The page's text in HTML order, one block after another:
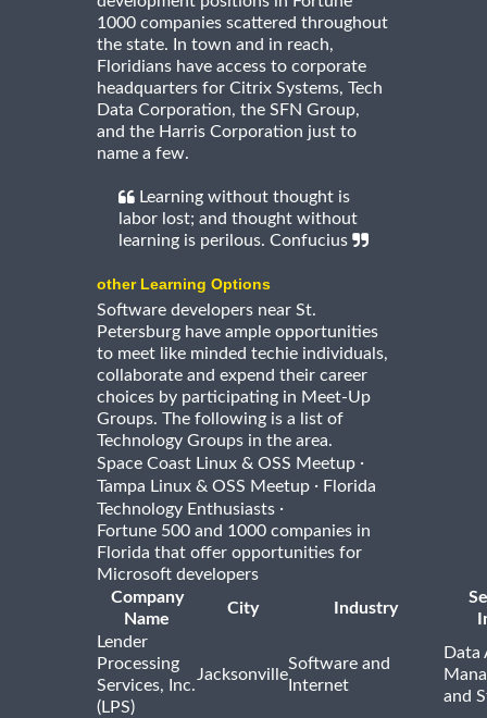
1000 companies scattered throughout
the state. In town and in reach,
Floridians have access to corporate
headquarters for Citrix Systems, Tech
Data Corporation, the SFN Group,
and the Harris Corporation just to
name a few.
Learning without thought is
labor lost; and thought without
learning is perilous. Confucius
other Learning Options
Software developers near St.
Petersburg have ample opportunities
to meet like minded techie individuals,
collaborate and expend their career
choices by participating in Meet-Up
Groups. The following is a list of
Technology Groups in the area.
Space Coast Linux & OSS Meetup ·
Tampa Linux & OSS Meetup · Florida
Technology Enthusiasts ·
Fortune 500 and 1000 companies in
Florida that offer opportunities for
Microsoft developers
Company
Name
City Industry
Lender
Processing
Services, Inc.
(LPS)
Jacksonville
Software and
Internet
Data
and